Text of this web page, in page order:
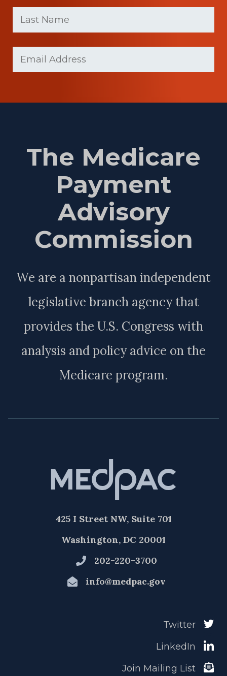
Last
Name
(Required)
(Required)
The Medicare
Payment
Advisory
Commission
We are a nonpartisan independent
legislative branch agency that
provides the U.S. Congress with
analysis and policy advice on the
Medicare program.
425 I Street NW, Suite 701
Washington, DC 20001
202-220-3700
info@medpac.gov
Twitter
LinkedIn
Join Mailing List